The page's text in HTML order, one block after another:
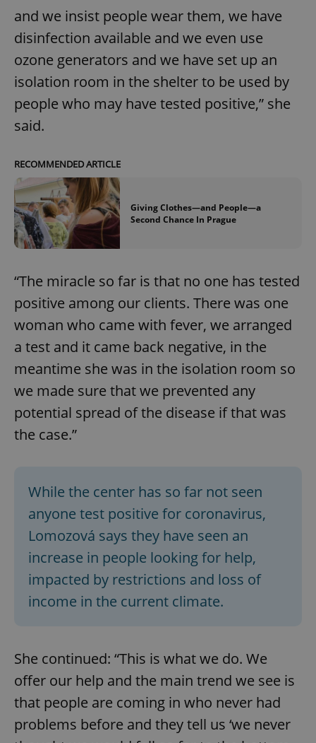
and we insist people wear them, we have
disinfection available and we even use
ozone generators and we have set up an
isolation room in the shelter to be used by
people who may have tested positive,” she
said.
RECOMMENDED ARTICLE
Giving Clothes—and People—a
Second Chance In Prague
“The miracle so far is that no one has tested
positive among our clients. There was one
woman who came with fever, we arranged
a test and it came back negative, in the
meantime she was in the isolation room so
we made sure that we prevented any
potential spread of the disease if that was
the case.”
While the center has so far not seen
anyone test positive for coronavirus,
Lomozová says they have seen an
increase in people looking for help,
impacted by restrictions and loss of
income in the current climate.
She continued: “This is what we do. We
offer our help and the main trend we see is
that people are coming in who never had
problems before and they tell us ‘we never